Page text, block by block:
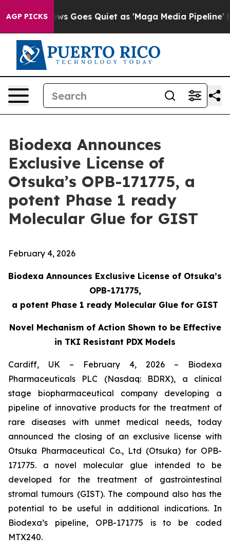
AGP PICKS
News Goes Quiet as 'Maga Media Pipeline'
Biodexa Announces
Exclusive License of
Otsuka’s OPB-171775, a
potent Phase 1 ready
Molecular Glue for GIST
February 4, 2026
Biodexa Announces Exclusive License of Otsuka’s
OPB-171775,
a potent Phase 1 ready Molecular Glue for GIST
Novel Mechanism of Action Shown to be Effective
in TKI Resistant PDX Models
Cardiff, UK – February 4, 2026 – Biodexa
Pharmaceuticals PLC (Nasdaq: BDRX), a clinical
stage biopharmaceutical company developing a
pipeline of innovative products for the treatment of
rare diseases with unmet medical needs, today
announced the closing of an exclusive license with
Otsuka Pharmaceutical Co., Ltd (Otsuka) for OPB-
171775. a novel molecular glue intended to be
developed for the treatment of gastrointestinal
stromal tumours (GIST). The compound also has the
potential to be useful in additional indications. In
Biodexa’s pipeline, OPB-171775 is to be coded
MTX240.